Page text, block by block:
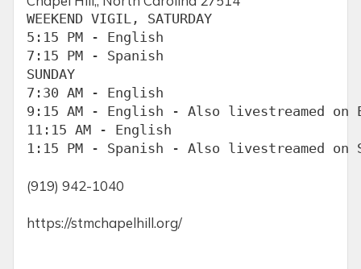
WEEKEND VIGIL, SATURDAY
5:15 PM - English
7:15 PM - Spanish
SUNDAY
7:30 AM - English
9:15 AM - English - Also livestreamed on
11:15 AM - English
1:15 PM - Spanish - Also livestreamed on
(919) 942-1040
https://stmchapelhill.org/